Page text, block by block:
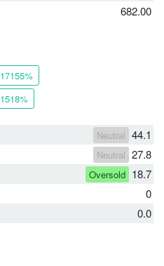
682.00
17155%
1518%
Neutral 44.1
Neutral 27.8
Oversold 18.7
0
0.0